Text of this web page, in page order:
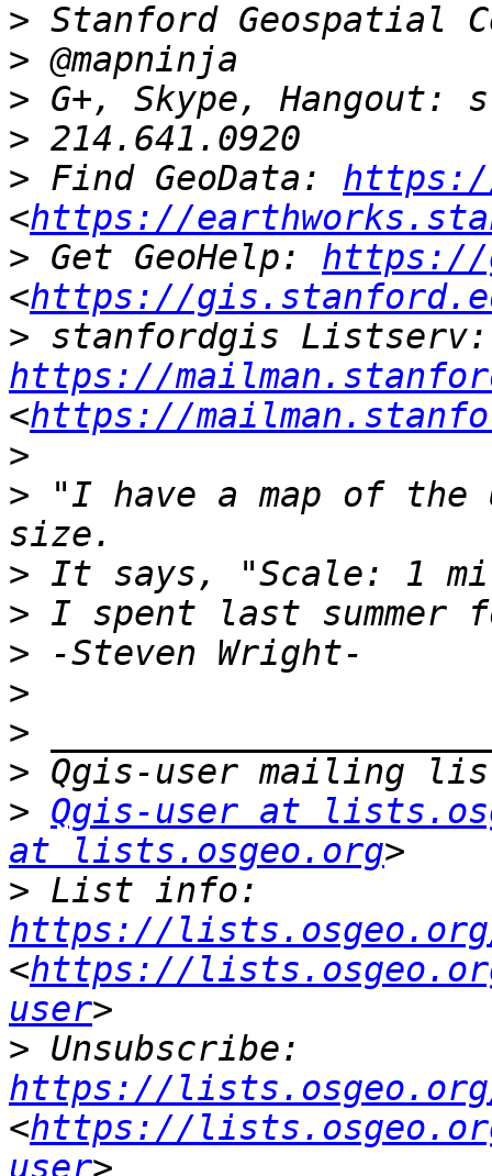
>
>
>
>
> Find GeoData:
<https://
> Get GeoHelp: https://
<https://
>
https://
<https://
>
> "I have a map of
>
>
>
>
>
>
> Qgis-user at
at lists.osgeo.org
>
https://
<https://
user
>
https://
<https://
user